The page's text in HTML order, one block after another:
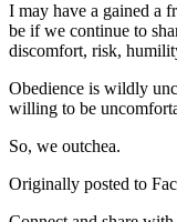
I may have a gained a
be if we continue to
discomfort, risk,
Obedience is wildly
willing to be
So, we outchea.
Originally posted to